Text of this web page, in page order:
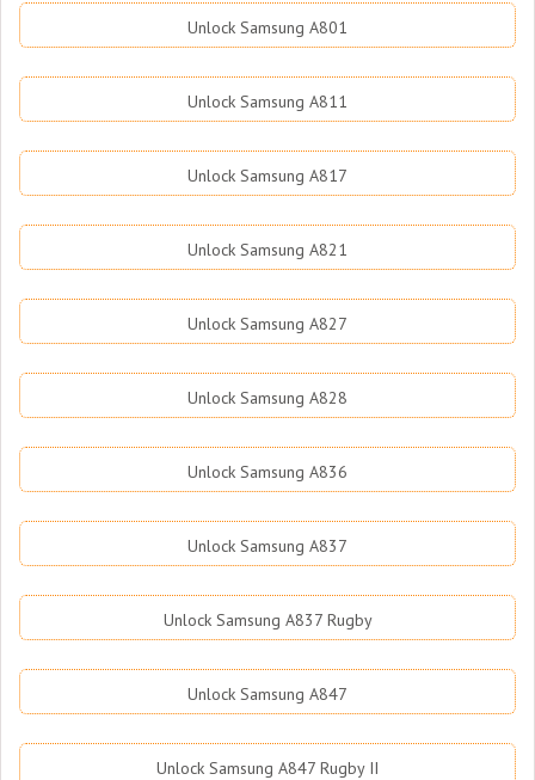
Unlock Samsung A801
Unlock Samsung A811
Unlock Samsung A817
Unlock Samsung A821
Unlock Samsung A827
Unlock Samsung A828
Unlock Samsung A836
Unlock Samsung A837
Unlock Samsung A837 Rugby
Unlock Samsung A847
Unlock Samsung A847 Rugby II